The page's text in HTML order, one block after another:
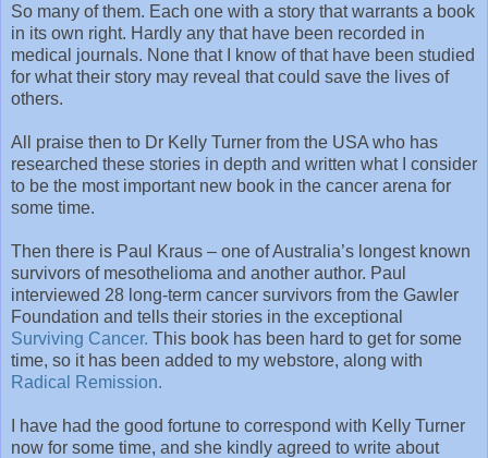
So many of them. Each one with a story that warrants a book
in its own right. Hardly any that have been recorded in
medical journals. None that I know of that have been studied
for what their story may reveal that could save the lives of
others.
All praise then to Dr Kelly Turner from the USA who has
researched these stories in depth and written what I consider
to be the most important new book in the cancer arena for
some time.
Then there is Paul Kraus – one of Australia’s longest known
survivors of mesothelioma and another author. Paul
interviewed 28 long-term cancer survivors from the Gawler
Foundation and tells their stories in the exceptional
Surviving Cancer. This book has been hard to get for some
time, so it has been added to my webstore, along with
Radical Remission.
I have had the good fortune to correspond with Kelly Turner
now for some time, and she kindly agreed to write about